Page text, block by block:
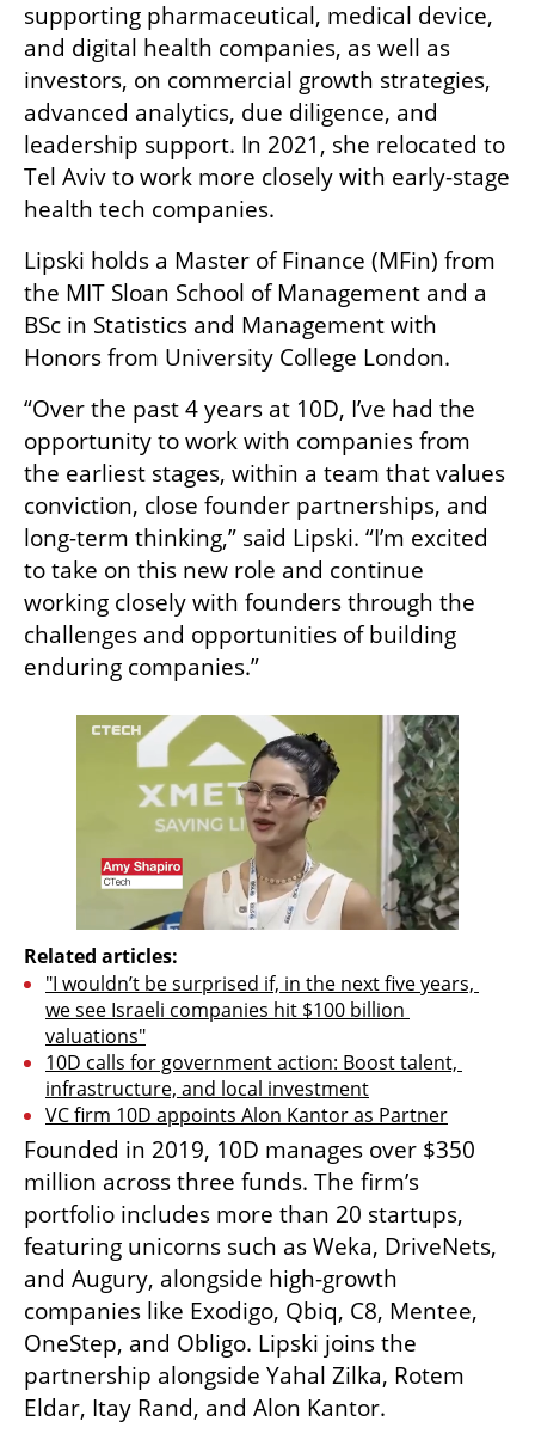
supporting pharmaceutical, medical device,
and digital health companies, as well as
investors, on commercial growth strategies,
advanced analytics, due diligence, and
leadership support. In 2021, she relocated to
Tel Aviv to work more closely with early-stage
health tech companies.
Lipski holds a Master of Finance (MFin) from
the MIT Sloan School of Management and a
BSc in Statistics and Management with
Honors from University College London.
“Over the past 4 years at 10D, I’ve had the
opportunity to work with companies from
the earliest stages, within a team that values
conviction, close founder partnerships, and
long-term thinking,” said Lipski. “I’m excited
to take on this new role and continue
working closely with founders through the
challenges and opportunities of building
enduring companies.”
Related articles:
"I wouldn’t be surprised if, in the next five years,
we see Israeli companies hit $100 billion
valuations"
10D calls for government action: Boost talent,
infrastructure, and local investment
VC firm 10D appoints Alon Kantor as Partner
Founded in 2019, 10D manages over $350
million across three funds. The firm’s
portfolio includes more than 20 startups,
featuring unicorns such as Weka, DriveNets,
and Augury, alongside high-growth
companies like Exodigo, Qbiq, C8, Mentee,
OneStep, and Obligo. Lipski joins the
partnership alongside Yahal Zilka, Rotem
Eldar, Itay Rand, and Alon Kantor.